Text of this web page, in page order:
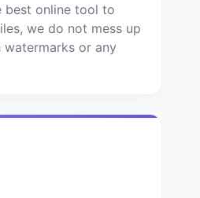
best online tool to
we do not mess up
or any